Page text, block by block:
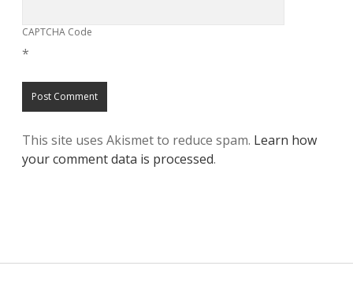
CAPTCHA Code
*
This site uses Akismet to reduce spam. Learn how
your comment data is processed.